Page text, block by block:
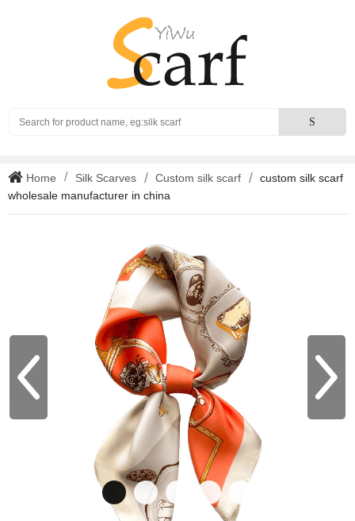
SearchS
Home Silk Scarves Custom silk scarf
custom silk scarf
wholesale manufacturer in china